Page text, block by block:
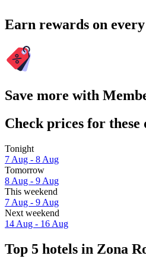
Earn rewards on
Save more with
Check prices for these
Tonight
7 Aug - 8 Aug
Tomorrow
8 Aug - 9 Aug
This weekend
7 Aug - 9 Aug
Next weekend
14 Aug - 16 Aug
Top 5 hotels in Zona